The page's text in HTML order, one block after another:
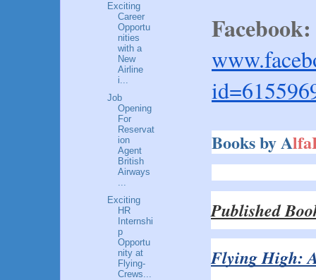
Facebook:
Books by A
Published
Flying High:
Exciting
Career
Opportu
nities
with a
New
Airline
i...
Job
Opening
For
Reservat
ion
Agent
British
Airways
...
Exciting
HR
Internshi
p
Opportu
nity at
Flying-
Crews...